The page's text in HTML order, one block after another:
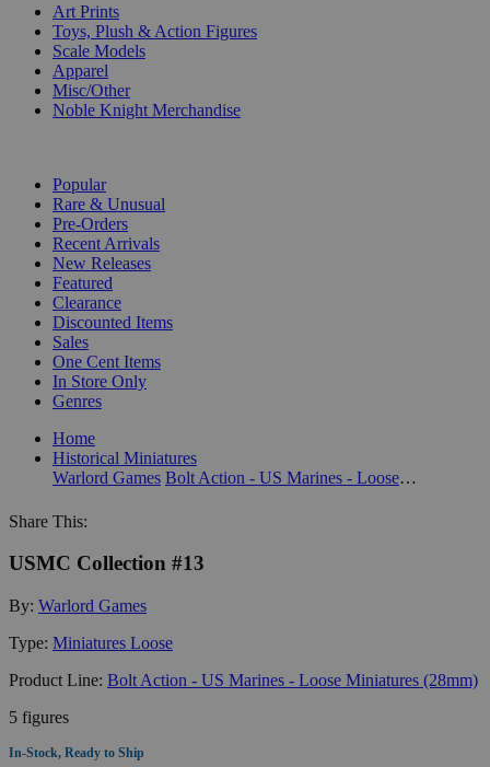
Art Prints
Toys, Plush & Action Figures
Scale Models
Apparel
Misc/Other
Noble Knight Merchandise
Popular
Rare & Unusual
Pre-Orders
Recent Arrivals
New Releases
Featured
Clearance
Discounted Items
Sales
One Cent Items
In Store Only
Genres
Home
Historical Miniatures
Warlord Games
Bolt Action - US Marines - Loose Miniatures (28mm)
Share This:
USMC Collection #13
By: Warlord Games
Type: Miniatures Loose
Product Line: Bolt Action - US Marines - Loose Miniatures (28mm)
5 figures
In-Stock, Ready to Ship